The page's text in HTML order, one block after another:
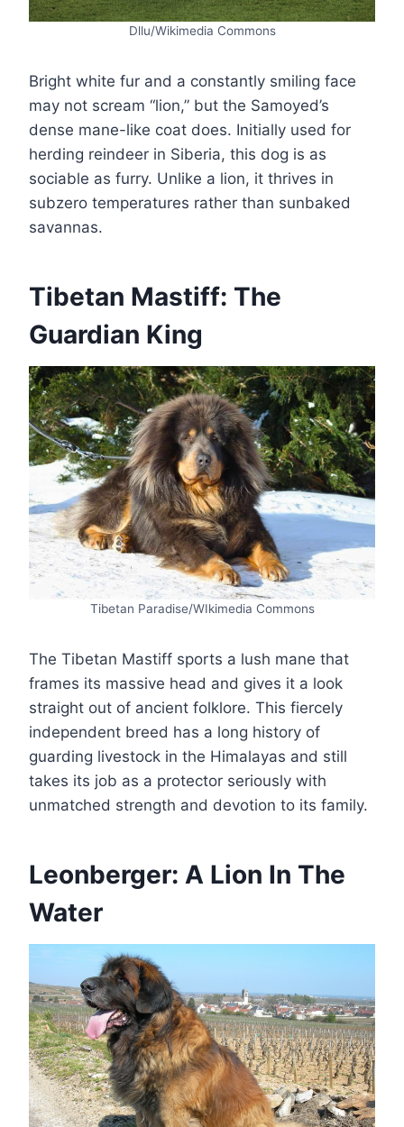
Dllu/Wikimedia Commons
Bright white fur and a constantly smiling face
may not scream “lion,” but the Samoyed’s
dense mane-like coat does. Initially used for
herding reindeer in Siberia, this dog is as
sociable as furry. Unlike a lion, it thrives in
subzero temperatures rather than sunbaked
savannas.
Tibetan Mastiff: The
Guardian King
Tibetan Paradise/WIkimedia Commons
The Tibetan Mastiff sports a lush mane that
frames its massive head and gives it a look
straight out of ancient folklore. This fiercely
independent breed has a long history of
guarding livestock in the Himalayas and still
takes its job as a protector seriously with
unmatched strength and devotion to its family.
Leonberger: A Lion In The
Water